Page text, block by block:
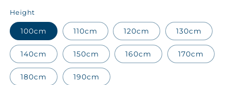
Height
100cm 110cm 120cm 130cm
140cm 150cm 160cm 170cm
180cm 190cm